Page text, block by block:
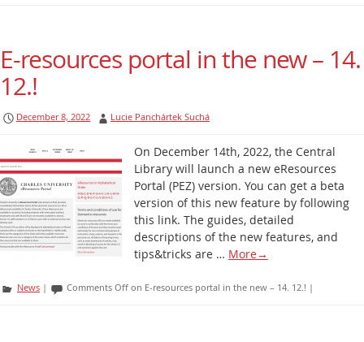
E-resources portal in the new – 14.
12.!
December 8, 2022 Lucie Panchártek Suchá
On December 14th, 2022, the Central
Library will launch a new eResources
Portal (PEZ) version. You can get a beta
version of this new feature by following
this link. The guides, detailed
descriptions of the new features, and
tips&tricks are … More→
News | Comments Off on E-resources portal in the new – 14. 12.! |